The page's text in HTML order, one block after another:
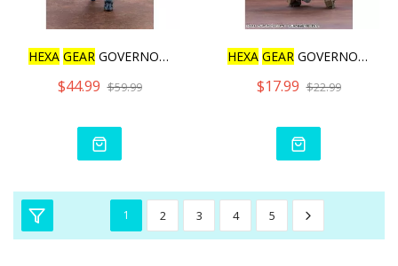
HEXA GEAR GOVERNOR BUMP U
$44.99 $59.99
HEXA GEAR GOVERNOR WEAPON
$17.99 $22.99
1 2 3 4 5